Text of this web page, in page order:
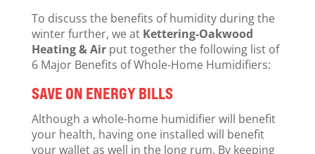
To discuss the benefits of humidity during the
winter further, we at Kettering-Oakwood
Heating & Air put together the following list of
6 Major Benefits of Whole-Home Humidifiers:
SAVE ON ENERGY BILLS
Although a whole-home humidifier will benefit
your health, having one installed will benefit
your wallet as well in the long rum. By keeping